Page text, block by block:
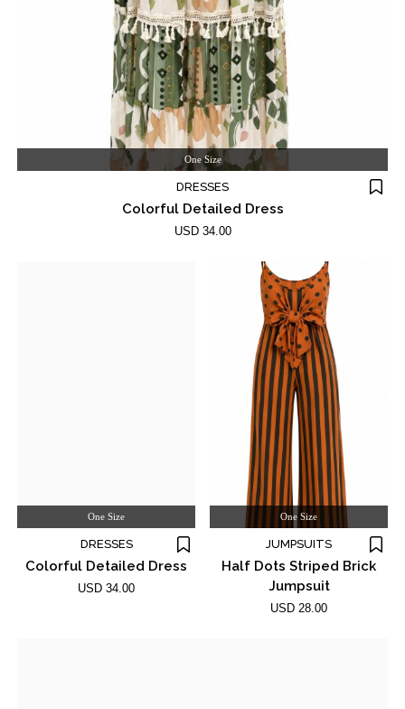
One Size
DRESSES
Colorful Detailed Dress
USD 34.00
One Size
DRESSES
Colorful Detailed Dress
USD 34.00
One Size
JUMPSUITS
Half Dots Striped Brick
Jumpsuit
USD 28.00